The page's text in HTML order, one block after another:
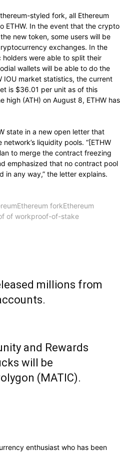
styled fork, all Ethereum
ETHW. In the event that the crypto
new token, some users will be
exchanges. In the
holders were able to split their
wallets will be able to do the
IOU market statistics, the current
is $36.01 per unit as of this
high (ATH) on August 8, ETHW has
state in a new open letter that
liquidity pools. “[ETHW
to merge the contract freezing
emphasized that no contract pool
in any way,” the letter explains.
Ethereum forkEthereum
of workproof-of-stake
millions from
and Rewards
will be
(MATIC).
enthusiast who has been